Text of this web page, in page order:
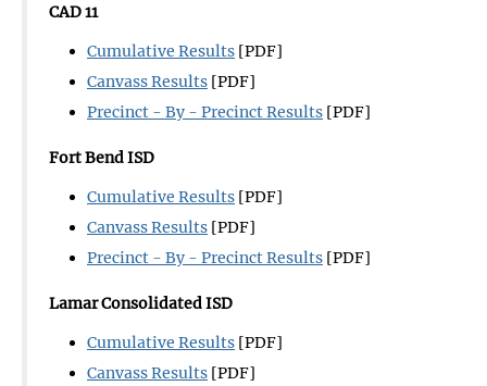
CAD 11
Cumulative Results [PDF]
Canvass Results [PDF]
Precinct - By - Precinct Results [PDF]
Fort Bend ISD
Cumulative Results [PDF]
Canvass Results [PDF]
Precinct - By - Precinct Results [PDF]
Lamar Consolidated ISD
Cumulative Results [PDF]
Canvass Results [PDF]